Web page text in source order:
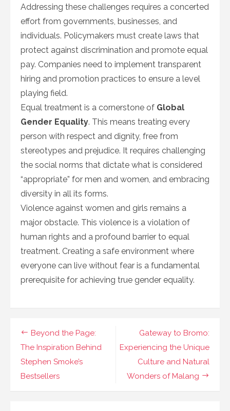
Addressing these challenges requires a concerted
effort from governments, businesses, and
individuals. Policymakers must create laws that
protect against discrimination and promote equal
pay. Companies need to implement transparent
hiring and promotion practices to ensure a level
playing field.
Equal treatment is a cornerstone of Global
Gender Equality. This means treating every
person with respect and dignity, free from
stereotypes and prejudice. It requires challenging
the social norms that dictate what is considered
“appropriate” for men and women, and embracing
diversity in all its forms.
Violence against women and girls remains a
major obstacle. This violence is a violation of
human rights and a profound barrier to equal
treatment. Creating a safe environment where
everyone can live without fear is a fundamental
prerequisite for achieving true gender equality.
Navigasi
pos
Gateway to Bromo:
Experiencing the Unique
Culture and Natural
Wonders of Malang
Beyond the Page:
The Inspiration Behind
Stephen Smoke’s
Bestsellers